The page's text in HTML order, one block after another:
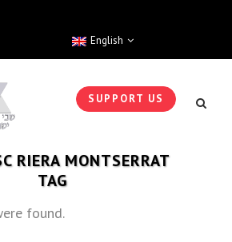
English
SUPPORT US
RIERA MONTSERRAT
TAG
found.